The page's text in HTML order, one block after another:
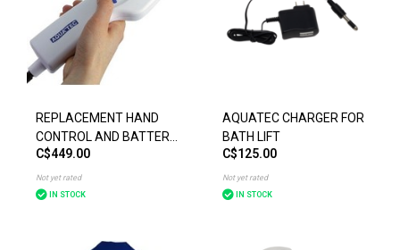
REPLACEMENT HAND
CONTROL AND BATTERY
FOR INVACARE
AQUATEC BATH LIFT
C$449.00
Not yet rated
IN STOCK
AQUATEC CHARGER FOR
BATH LIFT
C$125.00
Not yet rated
IN STOCK